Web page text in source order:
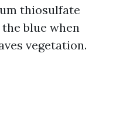
thiosulfate
blue when
vegetation.